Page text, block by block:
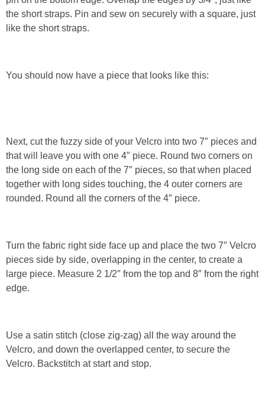
the short straps. Pin and sew on securely with a square, just
like the short straps.
You should now have a piece that looks like this:
Next, cut the fuzzy side of your Velcro into two 7″ pieces and
that will leave you with one 4″ piece. Round two corners on
the long side on each of the 7″ pieces, so that when placed
together with long sides touching, the 4 outer corners are
rounded. Round all the corners of the 4″ piece.
Turn the fabric right side face up and place the two 7″ Velcro
pieces side by side, overlapping in the center, to create a
large piece. Measure 2 1/2″ from the top and 8″ from the right
edge.
Use a satin stitch (close zig-zag) all the way around the
Velcro, and down the overlapped center, to secure the
Velcro. Backstitch at start and stop.